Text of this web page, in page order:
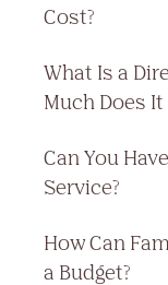
Cost?
What Is a
Much Does It
Can You
Service?
How Can
a Budget?